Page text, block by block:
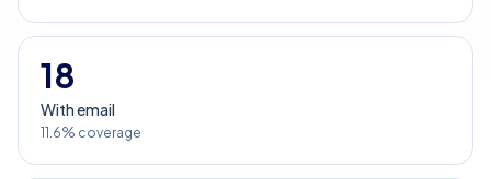
18
With email
11.6% coverage